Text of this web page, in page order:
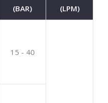
(BAR)
(LPM)
15 - 40